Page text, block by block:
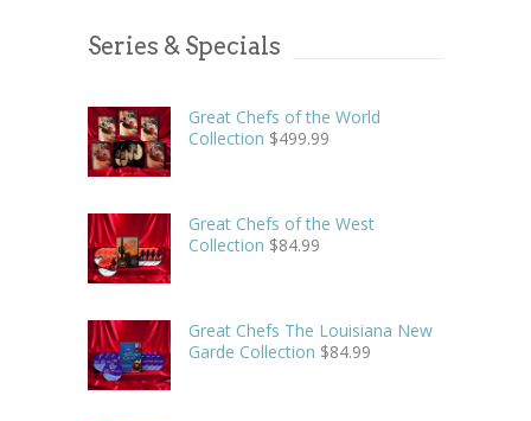
Series & Specials
Great Chefs of the World
Collection $499.99
Great Chefs of the West
Collection $84.99
Great Chefs The Louisiana New
Garde Collection $84.99